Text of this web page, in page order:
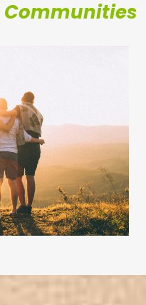
Communities